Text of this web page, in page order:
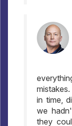
in time,
we
they